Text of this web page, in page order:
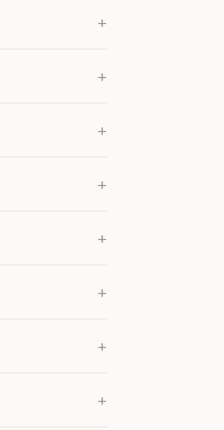
+
+
+
+
+
+
+
+